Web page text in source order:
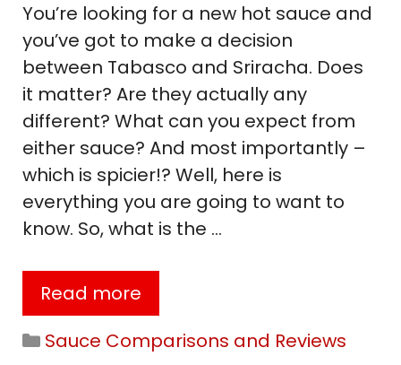
You’re looking for a new hot sauce and
you’ve got to make a decision
between Tabasco and Sriracha. Does
it matter? Are they actually any
different? What can you expect from
either sauce? And most importantly –
which is spicier!? Well, here is
everything you are going to want to
know. So, what is the …
Read more
Categories
Sauce Comparisons and Reviews